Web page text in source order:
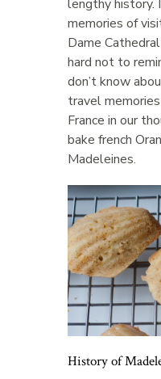
lengthy history.
memories of
Dame
hard not to
don’t know
travel
France in our
bake french
Madeleines.
History of